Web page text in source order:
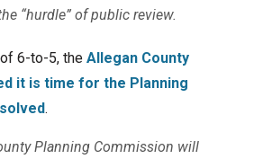
“hurdle” of public review.
6-to-5, the Allegan County
it is time for the Planning
.
Planning Commission will